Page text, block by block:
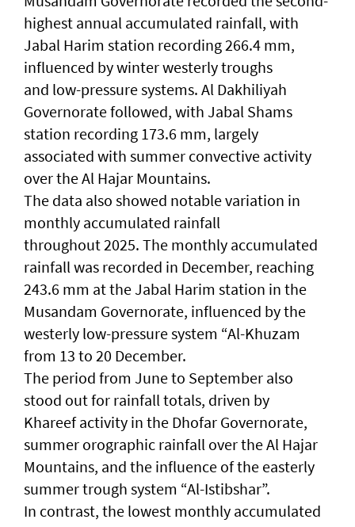
highest annual accumulated rainfall, with
Jabal Harim station recording 266.4 mm,
influenced by winter westerly troughs
and low-pressure systems. Al Dakhiliyah
Governorate followed, with Jabal Shams
station recording 173.6 mm, largely
associated with summer convective activity
over the Al Hajar Mountains.
The data also showed notable variation in
monthly accumulated rainfall
throughout 2025. The monthly accumulated
rainfall was recorded in December, reaching
243.6 mm at the Jabal Harim station in the
Musandam Governorate, influenced by the
westerly low-pressure system “Al-Khuzam
from 13 to 20 December.
The period from June to September also
stood out for rainfall totals, driven by
Khareef activity in the Dhofar Governorate,
summer orographic rainfall over the Al Hajar
Mountains, and the influence of the easterly
summer trough system “Al-Istibshar”.
In contrast, the lowest monthly accumulated